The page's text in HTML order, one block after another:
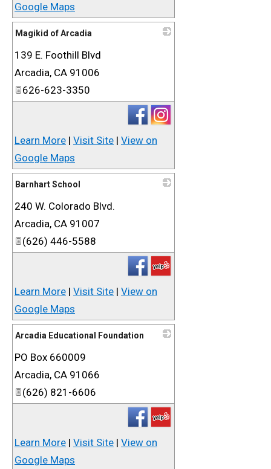
Google Maps
Magikid of Arcadia
139 E. Foothill Blvd
Arcadia, CA 91006
626-623-3350
Learn More | Visit Site | View on
Google Maps
Barnhart School
240 W. Colorado Blvd.
Arcadia, CA 91007
(626) 446-5588
Learn More | Visit Site | View on
Google Maps
Arcadia Educational Foundation
PO Box 660009
Arcadia, CA 91066
(626) 821-6606
Learn More | Visit Site | View on
Google Maps